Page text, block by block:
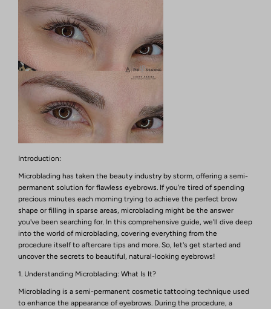
Introduction:
Microblading has taken the beauty industry by storm, offering a semi-
permanent solution for flawless eyebrows. If you're tired of spending
precious minutes each morning trying to achieve the perfect brow
shape or filling in sparse areas, microblading might be the answer
you've been searching for. In this comprehensive guide, we'll dive deep
into the world of microblading, covering everything from the
procedure itself to aftercare tips and more. So, let's get started and
uncover the secrets to beautiful, natural-looking eyebrows!
1. Understanding Microblading: What Is It?
Microblading is a semi-permanent cosmetic tattooing technique used
to enhance the appearance of eyebrows. During the procedure, a